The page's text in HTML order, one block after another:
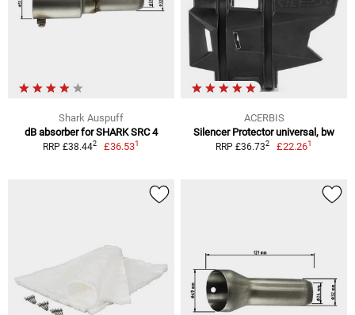
Shark Auspuff
dB absorber for SHARK SRC 4
RRP £38.442 £36.531
ACERBIS
Silencer Protector universal, bw
RRP £36.732 £22.261